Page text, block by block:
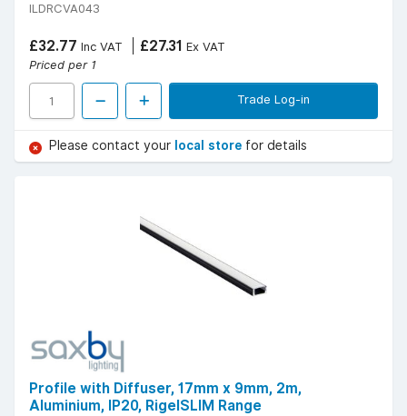
ILDRCVA043
£32.77 Inc VAT £27.31 Ex VAT
Priced per 1
Trade Log-in
Please contact your local store for details
Profile with Diffuser, 17mm x 9mm, 2m,
Aluminium, IP20, RigelSLIM Range